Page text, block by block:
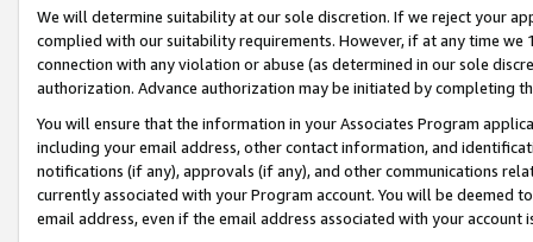
We will determine suitability at our sole discretion. If we reject your
complied with our suitability requirements. However, if at any time
connection with any violation or abuse (as determined in our sole
authorization. Advance authorization may be initiated by completing
You will ensure that the information in your Associates Program
including your email address, other contact information, and
notifications (if any), approvals (if any), and other communications
currently associated with your Program account. You will be deemed
email address, even if the email address associated with your account